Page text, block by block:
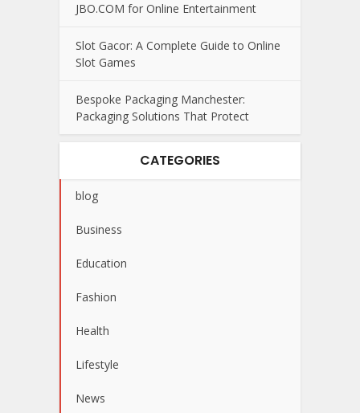
JBO.COM for Online Entertainment
Slot Gacor: A Complete Guide to Online
Slot Games
Bespoke Packaging Manchester:
Packaging Solutions That Protect
CATEGORIES
blog
Business
Education
Fashion
Health
Lifestyle
News